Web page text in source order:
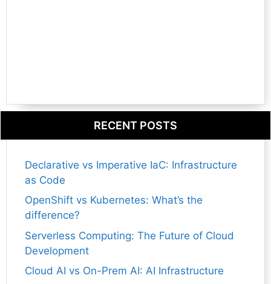
RECENT POSTS
Declarative vs Imperative IaC: Infrastructure
as Code
OpenShift vs Kubernetes: What’s the
difference?
Serverless Computing: The Future of Cloud
Development
Cloud AI vs On-Prem AI: AI Infrastructure